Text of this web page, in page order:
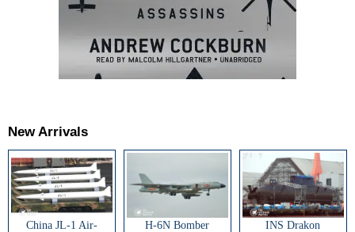
New Arrivals
China JL-1 Air-
H-6N Bomber
INS Drakon